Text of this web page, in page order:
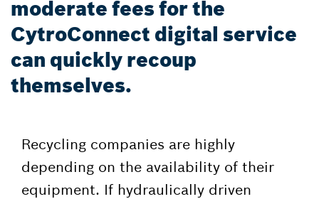
moderate fees for the
CytroConnect digital service
can quickly recoup
themselves.
Recycling companies are highly
depending on the availability of their
equipment. If hydraulically driven